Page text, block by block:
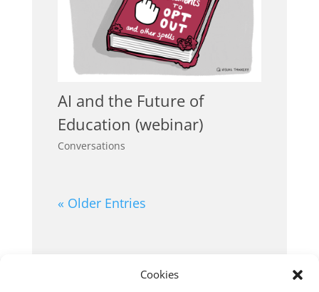
Cookies
AI and the Future of
Education (webinar)
Conversations
« Older Entries